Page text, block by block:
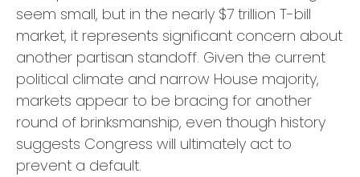
seem small, but in the nearly $7 trillion T-bill
market, it represents significant concern about
another partisan standoff. Given the current
political climate and narrow House majority,
markets appear to be bracing for another
round of brinksmanship, even though history
suggests Congress will ultimately act to
prevent a default.